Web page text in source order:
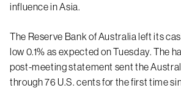
influence in Asia.
The Reserve Bank of Australia left its
low 0.1% as expected on Tuesday. The
post-meeting statement sent the
through 76 U.S. cents for the first time